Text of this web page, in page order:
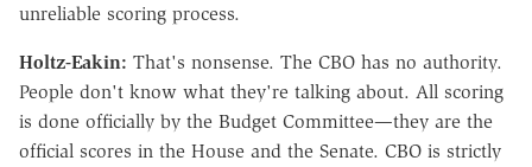
unreliable scoring process.
Holtz-Eakin: That's nonsense. The CBO has no authority.
People don't know what they're talking about. All scoring
is done officially by the Budget Committee—they are the
official scores in the House and the Senate. CBO is strictly